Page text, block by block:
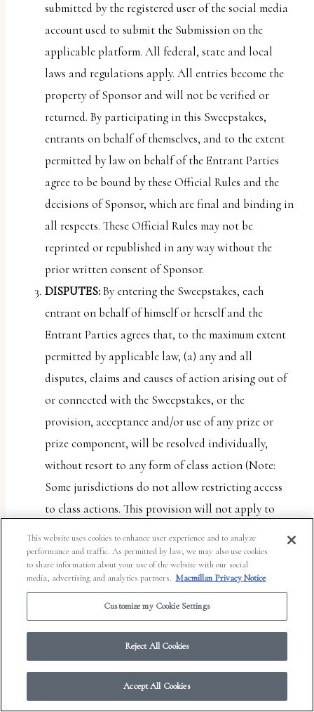
submitted by the registered user of the social media
account used to submit the Submission on the
applicable platform. All federal, state and local
laws and regulations apply. All entries become the
property of Sponsor and will not be verified or
returned. By participating in this Sweepstakes,
entrants on behalf of themselves, and to the extent
permitted by law on behalf of the Entrant Parties
agree to be bound by these Official Rules and the
decisions of Sponsor, which are final and binding in
all respects. These Official Rules may not be
reprinted or republished in any way without the
prior written consent of Sponsor.
DISPUTES:By entering the Sweepstakes, each
entrant on behalf of himself or herself and the
Entrant Parties agrees that, to the maximum extent
permitted by applicable law, (a) any and all
disputes, claims and causes of action arising out of
or connected with the Sweepstakes, or the
provision, acceptance and/or use of any prize or
prize component, will be resolved individually,
without resort to any form of class action (Note:
Some jurisdictions do not allow restricting access
to class actions. This provision will not apply to
any and all claims, judgments and awards shall be
limited to actual out-of-pocket costs incurred,
including costs associated with entering the
Sweepstakes, but in no event attorneys’ fees; and (c)
under no circumstances will any entrant or Entrant
Party be permitted to obtain any award for, and
each entrant and Entrant Party hereby waives all
rights to claim, punitive, special, incidental or
This website uses cookies to enhance user experience and to analyze
performance and traffic. As permitted by law, we may also use cookies
to share information about your use of the website with our social
media, advertising and analytics partners. Macmillan Privacy Notice
Customize my Cookie Settings
Reject All Cookies
Accept All Cookies